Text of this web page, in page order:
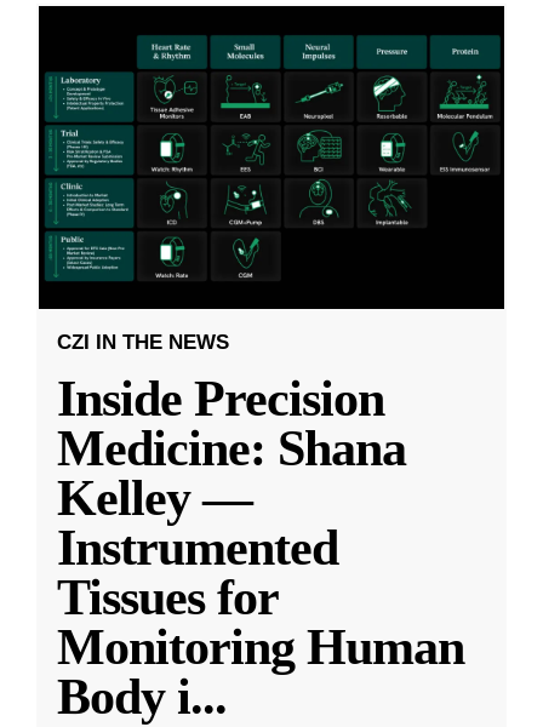
CZI IN THE NEWS
Inside Precision
Medicine: Shana
Kelley —
Instrumented
Tissues for
Monitoring Human
Body i...